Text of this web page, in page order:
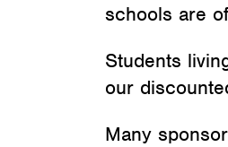
schools are
Students
our
Many